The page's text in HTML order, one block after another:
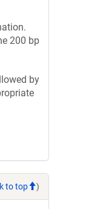
200 bp
by
to top )